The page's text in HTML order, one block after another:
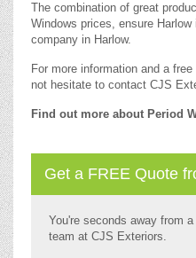
The combination of great
Windows prices, ensure
company in Harlow.
For more information and a
not hesitate to contact CJS
Find out more about Period
Get a FREE Quote
You're seconds away from
team at CJS Exteriors.